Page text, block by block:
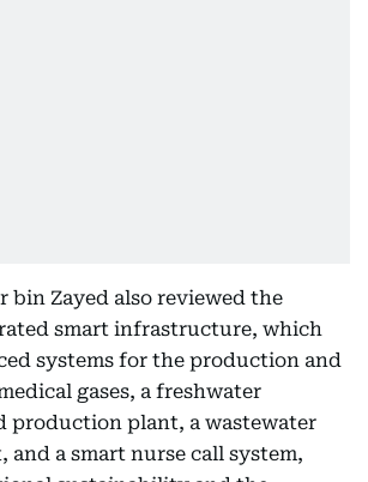
bin Zayed also reviewed the
smart infrastructure, which
systems for the production and
gases, a freshwater
production plant, a wastewater
a smart nurse call system,